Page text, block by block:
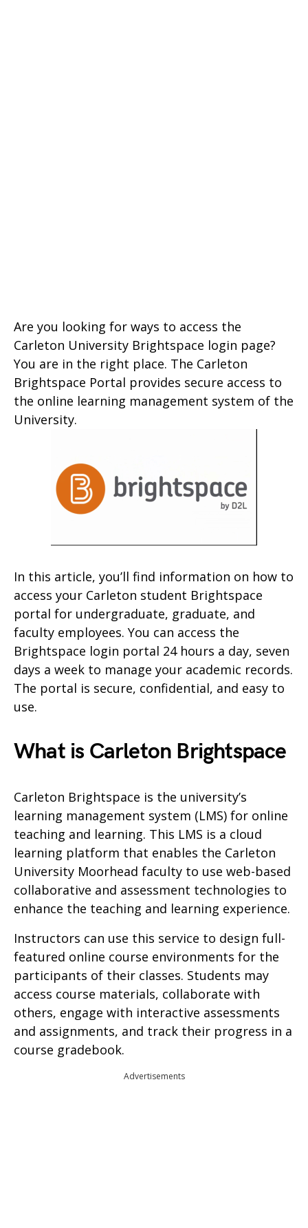
Are you looking for ways to access the
Carleton University Brightspace login page?
You are in the right place. The Carleton
Brightspace Portal provides secure access to
the online learning management system of the
University.
In this article, you’ll find information on how to
access your Carleton student Brightspace
portal for undergraduate, graduate, and
faculty employees. You can access the
Brightspace login portal 24 hours a day, seven
days a week to manage your academic records.
The portal is secure, confidential, and easy to
use.
What is Carleton Brightspace
Carleton Brightspace is the university’s
learning management system (LMS) for online
teaching and learning. This LMS is a cloud
learning platform that enables the Carleton
University Moorhead faculty to use web-based
collaborative and assessment technologies to
enhance the teaching and learning experience.
Instructors can use this service to design full-
featured online course environments for the
participants of their classes. Students may
access course materials, collaborate with
others, engage with interactive assessments
and assignments, and track their progress in a
course gradebook.
Advertisements